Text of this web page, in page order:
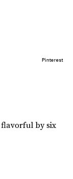
Pinterest
by six